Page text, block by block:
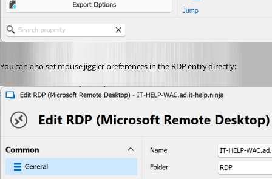
You can also set mouse jiggler preferences in the RDP entry directly: